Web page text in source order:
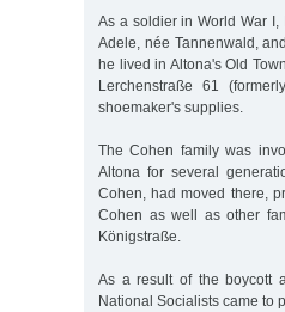
As a soldier in World War
Adele, née Tannenwald,
he lived in Altona's Old
Lerchenstraße 61
shoemaker's supplies.
The Cohen family was
Altona for several
Cohen, had moved there,
Cohen as well as other
Königstraße.
As a result of the boycott
National Socialists came to